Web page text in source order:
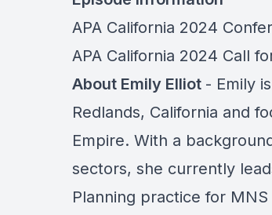
APA California 2024
APA California 2024 Call
About Emily Elliot - Emily
Redlands, California and
Empire. With a
sectors, she currently
Planning practice for